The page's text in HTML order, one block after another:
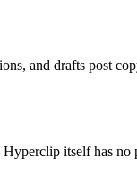
and drafts post
itself has no